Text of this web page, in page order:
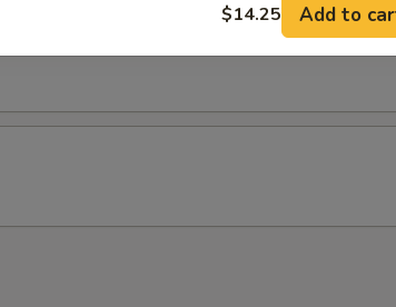
$14.25 Add to